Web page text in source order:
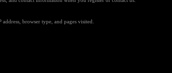
browser type, and pages visited.